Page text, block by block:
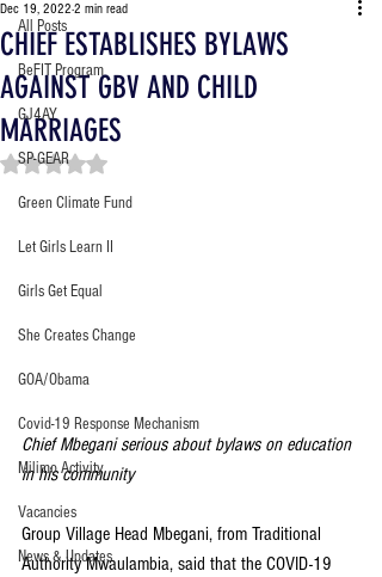
All Posts
BeFIT Program
GJ4AY
SP-GEAR
Green Climate Fund
Let Girls Learn II
Girls Get Equal
She Creates Change
GOA/Obama
Covid-19 Response Mechanism
Milimo Activity
Vacancies
News & Updates
CHIEF ESTABLISHES BYLAWS
AGAINST GBV AND CHILD
MARRIAGES
Dec 19, 2022 2 min read
Rated NaN out of 5 stars.
Chief Mbegani serious about bylaws on education
in his community
Group Village Head Mbegani, from Traditional
Authority Mwaulambia, said that the COVID-19